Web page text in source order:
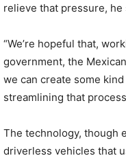
relieve that pressure, he
“We’re hopeful that,
government, the
we can create some
streamlining that
The technology, though
driverless vehicles that